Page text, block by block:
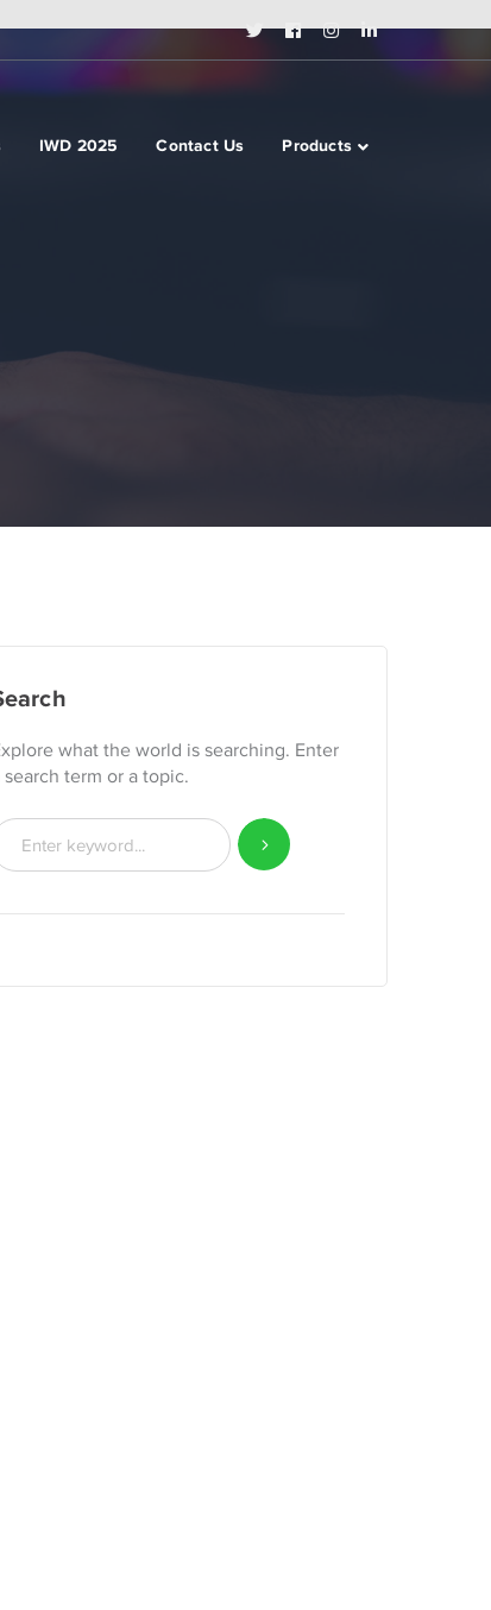
Twitter
Profile
Facebook
Profile
Instagram
Profile
LinkedIn
Profile
IWD 2025 Contact Us Products
what the world is searching. Enter
search term or a topic.